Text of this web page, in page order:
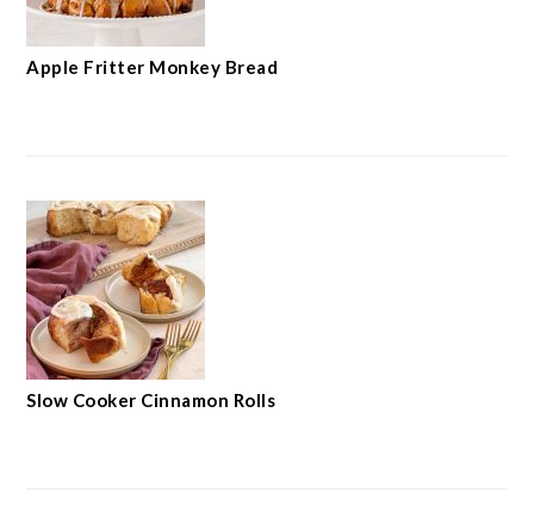
Apple Fritter Monkey Bread
Slow Cooker Cinnamon Rolls